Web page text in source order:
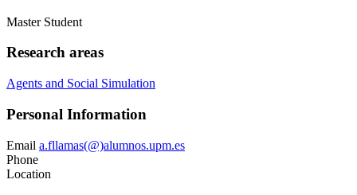
Master Student
Research areas
Agents and Social Simulation
Personal Information
Email a.fllamas(@)alumnos.upm.es
Phone
Location